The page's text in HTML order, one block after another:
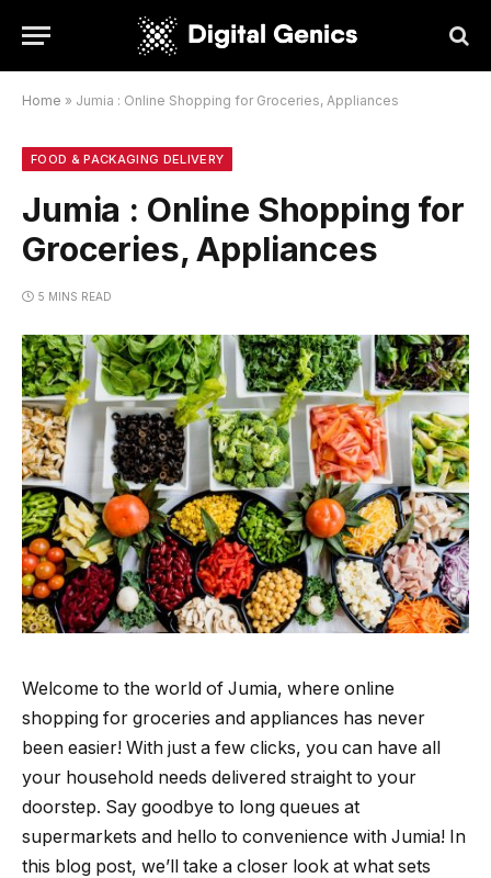
Home » Jumia : Online Shopping for Groceries, Appliances
FOOD & PACKAGING DELIVERY
Jumia : Online Shopping for
Groceries, Appliances
5 MINS READ
Welcome to the world of Jumia, where online
shopping for groceries and appliances has never
been easier! With just a few clicks, you can have all
your household needs delivered straight to your
doorstep. Say goodbye to long queues at
supermarkets and hello to convenience with Jumia! In
this blog post, we’ll take a closer look at what sets